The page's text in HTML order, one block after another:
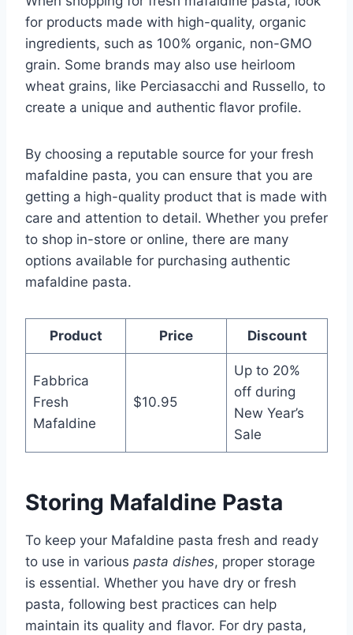
for products made with high-quality, organic
ingredients, such as 100% organic, non-GMO
grain. Some brands may also use heirloom
wheat grains, like Perciasacchi and Russello, to
create a unique and authentic flavor profile.
By choosing a reputable source for your fresh
mafaldine pasta, you can ensure that you are
getting a high-quality product that is made with
care and attention to detail. Whether you prefer
to shop in-store or online, there are many
options available for purchasing authentic
mafaldine pasta.
Product Price Discount
Fabbrica
Fresh
Mafaldine
$10.95
Up to 20%
off during
New Year’s
Sale
Storing Mafaldine Pasta
To keep your Mafaldine pasta fresh and ready
to use in various pasta dishes, proper storage
is essential. Whether you have dry or fresh
pasta, following best practices can help
maintain its quality and flavor. For dry pasta,